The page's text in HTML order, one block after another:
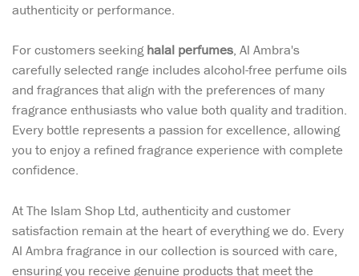
authenticity or performance.
For customers seekinghalal perfumes, Al Ambra's
carefully selected range includes alcohol-free perfume oils
and fragrances that align with the preferences of many
fragrance enthusiasts who value both quality and tradition.
Every bottle represents a passion for excellence, allowing
you to enjoy a refined fragrance experience with complete
confidence.
At The Islam Shop Ltd, authenticity and customer
satisfaction remain at the heart of everything we do. Every
Al Ambra fragrance in our collection is sourced with care,
ensuring you receive genuine products that meet the